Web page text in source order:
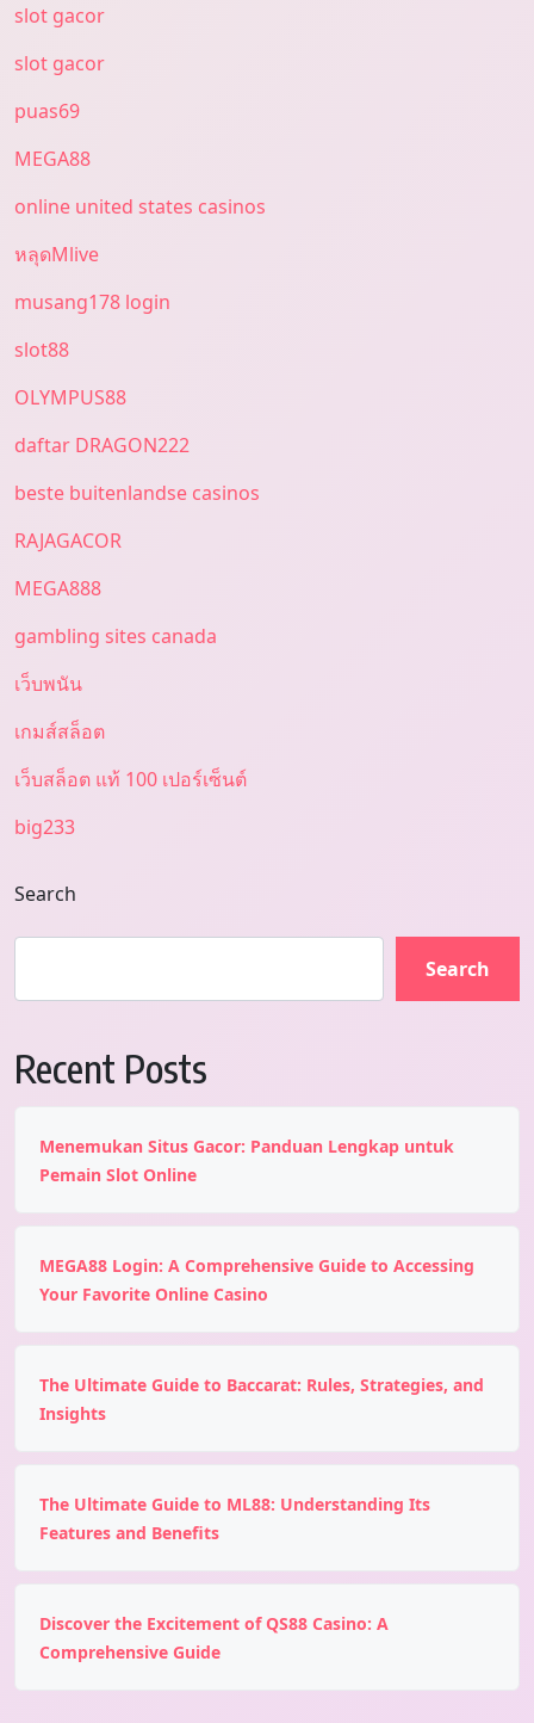
slot gacor
slot gacor
puas69
MEGA88
online united states casinos
หลุดMlive
musang178 login
slot88
OLYMPUS88
daftar DRAGON222
beste buitenlandse casinos
RAJAGACOR
MEGA888
gambling sites canada
เว็บพนัน
เกมส์สล็อต
เว็บสล็อต แท้ 100 เปอร์เซ็นต์
big233
Search
Search
Recent Posts
Menemukan Situs Gacor: Panduan Lengkap untuk
Pemain Slot Online
MEGA88 Login: A Comprehensive Guide to Accessing
Your Favorite Online Casino
The Ultimate Guide to Baccarat: Rules, Strategies, and
Insights
The Ultimate Guide to ML88: Understanding Its
Features and Benefits
Discover the Excitement of QS88 Casino: A
Comprehensive Guide